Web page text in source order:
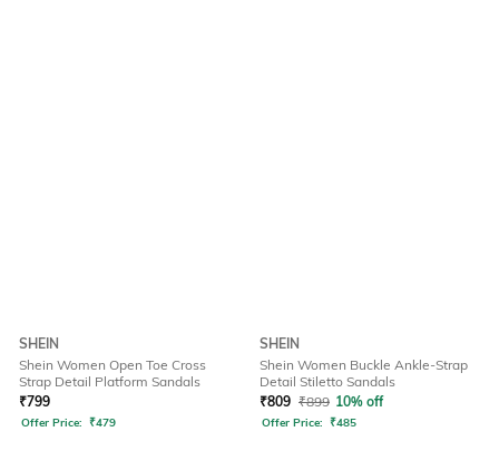
SHEIN
Shein Women Open Toe Cross
Strap Detail Platform Sandals
₹799
Offer Price: ₹479
SHEIN
Shein Women Buckle Ankle-Strap
Detail Stiletto Sandals
₹809 ₹899 10% off
Offer Price: ₹485